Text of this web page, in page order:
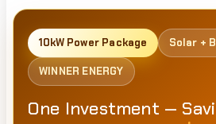
10kW Power Package Solar +
WINNER ENERGY
One Investment —